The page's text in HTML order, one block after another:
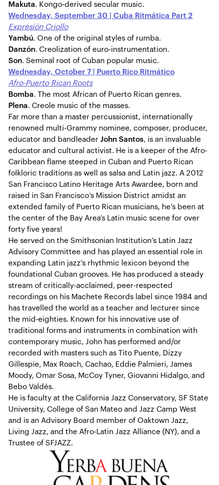
Makuta. Kongo-derived secular music.
Wednesday, September 30 | Cuba Ritmática Part 2
Expresión Criollo
Yambú. One of the original styles of rumba.
Danzón. Creolization of euro-instrumentation.
Son. Seminal root of Cuban popular music.
Wednesday, October 7 | Puerto Rico Ritmático
Afro-Puerto Rican Roots
Bomba. The most African of Puerto Rican genres.
Plena. Creole music of the masses.
Far more than a master percussionist, internationally
renowned multi-Grammy nominee, composer, producer,
educator and bandleaderJohn Santos, is an invaluable
educator and cultural activist. He is a keeper of the Afro-
Caribbean flame steeped in Cuban and Puerto Rican
folkloric traditions as well as salsa and Latin jazz. A 2012
San Francisco Latino Heritage Arts Awardee, born and
raised in San Francisco’s Mission District amidst an
extended family of Puerto Rican musicians, he’s been at
the center of the Bay Area’s Latin music scene for over
forty five years!
He served on the Smithsonian Institution’s Latin Jazz
Advisory Committee and has played an essential role in
expanding Latin jazz’s rhythmic lexicon beyond the
foundational Cuban grooves. He has produced a steady
stream of critically-acclaimed, peer-respected
recordings on his Machete Records label since 1984 and
has travelled the world as a teacher and lecturer since
the mid-eighties. Known for his innovative use of
traditional forms and instruments in combination with
contemporary music, John has performed and/or
recorded with masters such as Tito Puente, Dizzy
Gillespie, Max Roach, Cachao, Eddie Palmieri, James
Moody, Omar Sosa, McCoy Tyner, Giovanni Hidalgo, and
Bebo Valdés.
He is faculty at the California Jazz Conservatory, SF State
University, College of San Mateo and Jazz Camp West
and is an Advisory Board member of Oaktown Jazz,
Living Jazz, and the Afro-Latin Jazz Alliance (NY), and a
Trustee of SFJAZZ.